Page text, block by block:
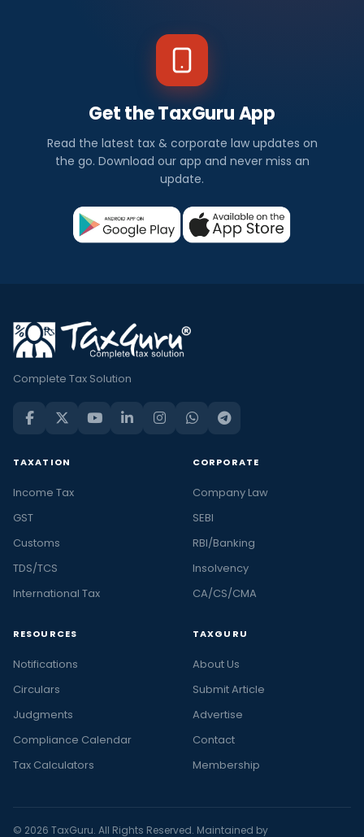
Get the TaxGuru App
Read the latest tax & corporate law updates on
the go. Download our app and never miss an
update.
Complete Tax Solution
TAXATION
Income Tax
GST
Customs
TDS/TCS
International Tax
CORPORATE
Company Law
SEBI
RBI/Banking
Insolvency
CA/CS/CMA
RESOURCES
Notifications
Circulars
Judgments
Compliance Calendar
Tax Calculators
TAXGURU
About Us
Submit Article
Advertise
Contact
Membership
© 2026 TaxGuru. All Rights Reserved. Maintained by